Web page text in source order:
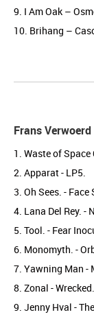
9. I Am Oak –
10. Brihang –
Frans Verwoerd
1. Waste of
2. Apparat - LP5.
3. Oh Sees. - Face
4. Lana Del Rey. -
5. Tool. - Fear
6. Monomyth. -
7. Yawning Man -
8. Zonal - Wrecked.
9. Jenny Hval -